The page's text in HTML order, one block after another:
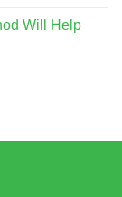
Will Help